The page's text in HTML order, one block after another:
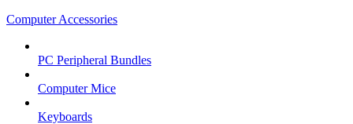
Computer Accessories
PC Peripheral Bundles
Computer Mice
Keyboards